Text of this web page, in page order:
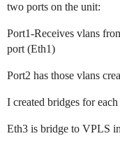
two ports on the unit:
Port1-Receives vlans
port (Eth1)
Port2 has those vlans
I created bridges for
Eth3 is bridge to VPLS